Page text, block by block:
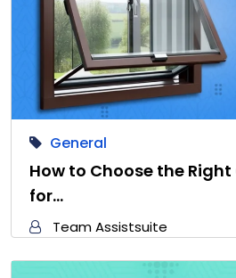
General
How to Choose the
for…
Team Assistsuite